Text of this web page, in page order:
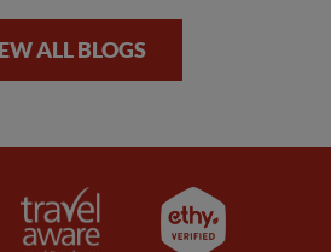
ALL BLOGS